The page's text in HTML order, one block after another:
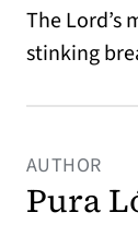
The Lord’s
stinking
AUTHOR
Pura